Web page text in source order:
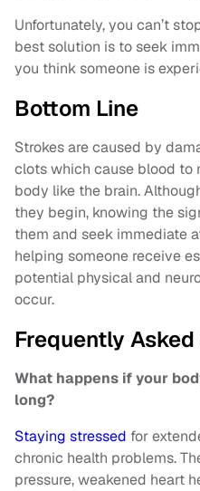
Unfortunately, you can’t
best solution is to seek
you think someone is
Bottom Line
Strokes are caused by
clots which cause blood to
body like the brain.
they begin, knowing the
them and seek immediate
helping someone receive
potential physical and
occur.
Frequently
What happens if your
long?
Staying stressed for
chronic health problems.
pressure, weakened heart